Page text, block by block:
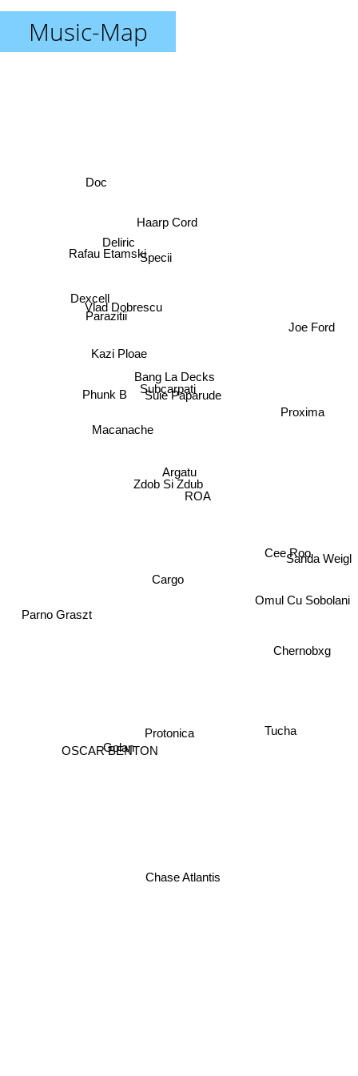
Music-Map
Argatu
Subcarpati
Suie Paparude
ROA
Zdob Si Zdub
Bang La Decks
Cargo
Macanache
Vlad Dobrescu
Kazi Ploae
Specii
Phunk B
Parazitii
Chernobxg
Cee Roo
Haarp Cord
Deliric
Golan
OSCAR BENTON
Protonica Tucha
Rafau Etamski
Dexcell
Parno Graszt
Chase Atlantis
Proxima
Omul Cu Sobolani
Joe Ford
Doc